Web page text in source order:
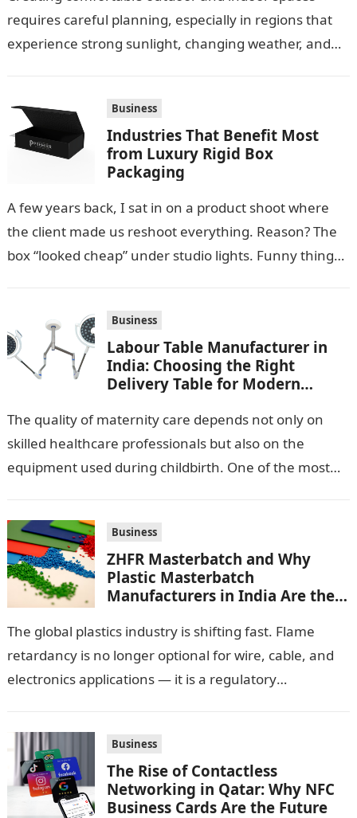
requires careful planning, especially in regions that
experience strong sunlight, changing weather, and
Business
Industries That Benefit Most
from Luxury Rigid Box
Packaging
A few years back, I sat in on a product shoot where
the client made us reshoot everything. Reason? The
box “looked cheap” under studio lights. Funny thing…
Business
Labour Table Manufacturer in
India: Choosing the Right
Delivery Table for Modern
The quality of maternity care depends not only on
skilled healthcare professionals but also on the
equipment used during childbirth. One of the most
Business
ZHFR Masterbatch and Why
Plastic Masterbatch
Manufacturers in India Are the
The global plastics industry is shifting fast. Flame
retardancy is no longer optional for wire, cable, and
electronics applications — it is a regulatory
Business
The Rise of Contactless
Networking in Qatar: Why NFC
Business Cards Are the Future